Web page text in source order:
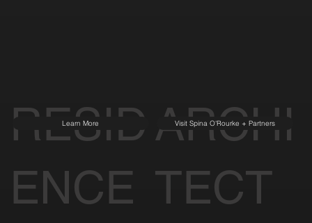
RESID
ENCE
Learn More
ARCHI
TECT
Visit Spina O'Rourke + Partners